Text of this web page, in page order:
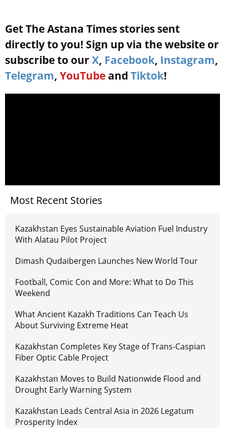
Get The Astana Times stories sent
directly to you! Sign up via the website or
subscribe to our X, Facebook, Instagram,
Telegram, YouTube and Tiktok!
Most Recent Stories
Kazakhstan Eyes Sustainable Aviation Fuel Industry
With Alatau Pilot Project
Dimash Qudaibergen Launches New World Tour
Football, Comic Con and More: What to Do This
Weekend
What Ancient Kazakh Traditions Can Teach Us
About Surviving Extreme Heat
Kazakhstan Completes Key Stage of Trans-Caspian
Fiber Optic Cable Project
Kazakhstan Moves to Build Nationwide Flood and
Drought Early Warning System
Kazakhstan Leads Central Asia in 2026 Legatum
Prosperity Index